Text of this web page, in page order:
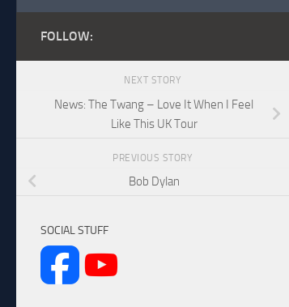
FOLLOW:
NEXT STORY
News: The Twang – Love It When I Feel
Like This UK Tour
PREVIOUS STORY
Bob Dylan
SOCIAL STUFF